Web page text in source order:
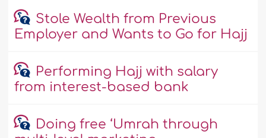
Stole Wealth from Previous
Employer and Wants to Go for Hajj
Performing Hajj with salary
from interest-based bank
Doing free ‘Umrah through